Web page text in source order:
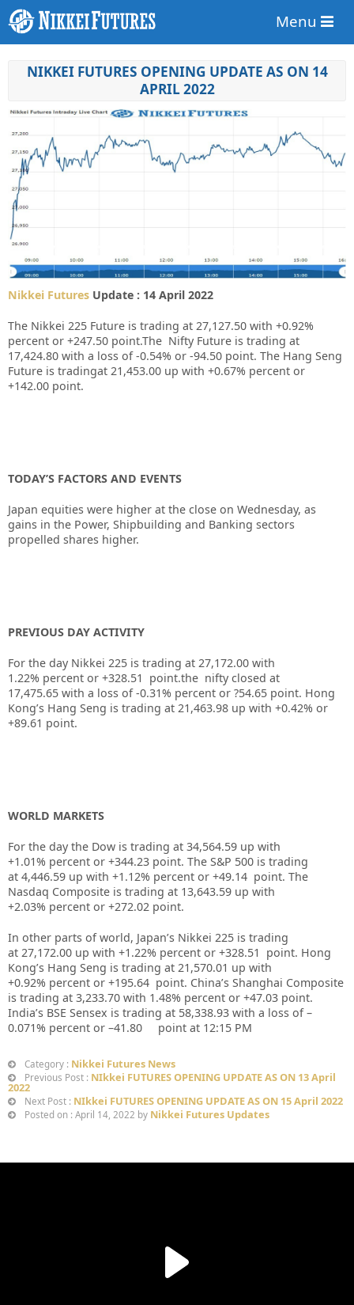
Menu
NIKKEI FUTURES OPENING UPDATE AS ON 14
APRIL 2022
Nikkei Futures Update : 14 April 2022
The Nikkei 225 Future is trading at 27,127.50 with +0.92%
percent or +247.50 point.The Nifty Future is trading at
17,424.80 with a loss of -0.54% or -94.50 point. The Hang Seng
Future is tradingat 21,453.00 up with +0.67% percent or
+142.00 point.
TODAY’S FACTORS AND EVENTS
Japan equities were higher at the close on Wednesday, as
gains in the Power, Shipbuilding and Banking sectors
propelled shares higher.
PREVIOUS DAY ACTIVITY
For the day Nikkei 225 is trading at 27,172.00 with
1.22% percent or +328.51 point.the nifty closed at
17,475.65 with a loss of -0.31% percent or ?54.65 point. Hong
Kong’s Hang Seng is trading at 21,463.98 up with +0.42% or
+89.61 point.
WORLD MARKETS
For the day the Dow is trading at 34,564.59 up with
+1.01% percent or +344.23 point. The S&P 500 is trading
at 4,446.59 up with +1.12% percent or +49.14 point. The
Nasdaq Composite is trading at 13,643.59 up with
+2.03% percent or +272.02 point.
In other parts of world, Japan’s Nikkei 225 is trading
at 27,172.00 up with +1.22% percent or +328.51 point. Hong
Kong’s Hang Seng is trading at 21,570.01 up with
+0.92% percent or +195.64 point. China’s Shanghai Composite
is trading at 3,233.70 with 1.48% percent or +47.03 point.
India’s BSE Sensex is trading at 58,338.93 with a loss of –
0.071% percent or –41.80 point at 12:15 PM
Category : Nikkei Futures News
Previous Post : NIkkei FUTURES OPENING UPDATE AS ON 13 April
2022
Next Post : NIkkei FUTURES OPENING UPDATE AS ON 15 April 2022
Posted on : April 14, 2022 by Nikkei Futures Updates